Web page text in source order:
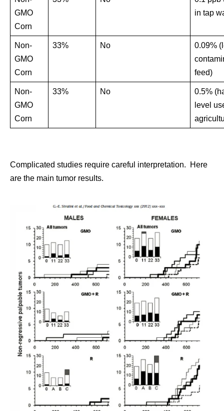
GMO
Corn
in tap
Non-
GMO
Corn
33% No
0.09%
feed)
Non-
GMO
Corn
33% No
0.5%
level
Complicated studies require careful interpretation. Here
are the main tumor results.